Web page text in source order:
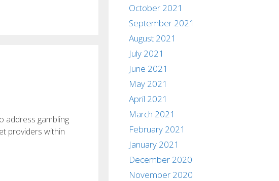
address gambling
providers within
October 2021
September 2021
August 2021
July 2021
June 2021
May 2021
April 2021
March 2021
February 2021
January 2021
December 2020
November 2020